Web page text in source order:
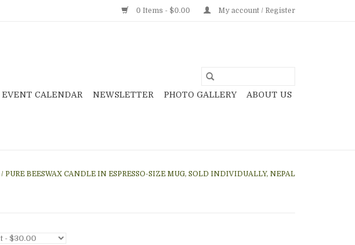
0 Items - $0.00 My account / Register
EVENT CALENDAR NEWSLETTER PHOTO GALLERY ABOUT US
/ PURE BEESWAX CANDLE IN ESPRESSO-SIZE MUG, SOLD INDIVIDUALLY, NEPAL